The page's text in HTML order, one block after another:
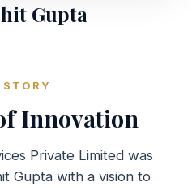
Gupta
STORY
Innovation
Private Limited was
Gupta with a vision to